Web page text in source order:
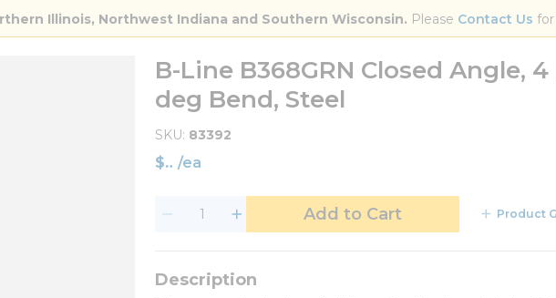
Illinois, Northwest Indiana and Southern Wisconsin. Please Contact Us
B-Line B368GRN Closed Angle,
deg Bend, Steel
SKU 83392
$ /ea
Add to Cart Product